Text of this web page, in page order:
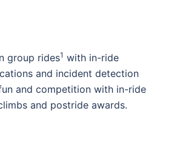
group rides1 with in-ride
and incident detection
and competition with in-ride
and postride awards.